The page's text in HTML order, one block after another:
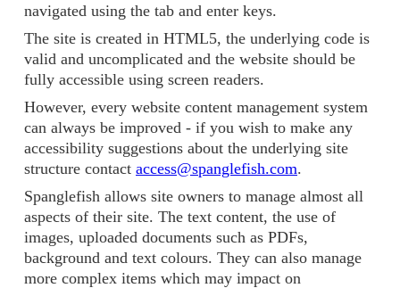
navigated using the tab and enter keys.
The site is created in HTML5, the underlying code is
valid and uncomplicated and the website should be
fully accessible using screen readers.
However, every website content management system
can always be improved - if you wish to make any
accessibility suggestions about the underlying site
structure contact access@spanglefish.com.
Spanglefish allows site owners to manage almost all
aspects of their site. The text content, the use of
images, uploaded documents such as PDFs,
background and text colours. They can also manage
more complex items which may impact on